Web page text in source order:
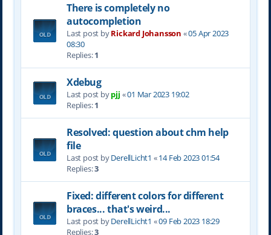
There is completely no
autocompletion
Last post byRickard Johansson «05 Apr 2023
08:30
Replies:1
Xdebug
Last post bypjj «01 Mar 2023 19:02
Replies:1
Resolved: question about chm help
file
Last post byDerellLicht1 «14 Feb 2023 01:54
Replies:3
Fixed: different colors for different
braces... that's weird...
Last post byDerellLicht1 «09 Feb 2023 18:29
Replies:3